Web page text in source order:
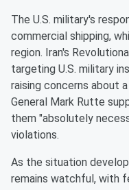
The U.S. military's
commercial shipping,
region. Iran's
targeting U.S. military
raising concerns about
General Mark Rutte
them "absolutely
violations.
As the situation
remains watchful, with